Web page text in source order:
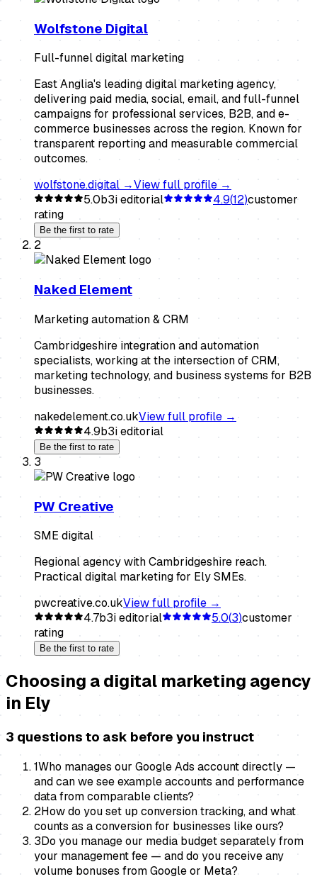
Wolfstone Digital
Full-funnel digital marketing
East Anglia's leading digital marketing agency,
delivering paid media, social, email, and full-funnel
campaigns for professional services, B2B, and e-
commerce businesses across the region. Known for
transparent reporting and measurable commercial
outcomes.
wolfstone.digital→View full profile →
5.0b3i editorial 4.9(12)customer
rating
Be the first to rate
2
Naked Element
Marketing automation & CRM
Cambridgeshire integration and automation
specialists, working at the intersection of CRM,
marketing technology, and business systems for B2B
businesses.
nakedelement.co.ukView full profile →
4.9b3i editorial
Be the first to rate
3
PW Creative
SME digital
Regional agency with Cambridgeshire reach.
Practical digital marketing for Ely SMEs.
pwcreative.co.ukView full profile →
4.7b3i editorial 5.0(3)customer
rating
Be the first to rate
Choosing adigital marketing agency
in Ely
3 questions to ask before you instruct
1Who manages our Google Ads account directly —
and can we see example accounts and performance
data from comparable clients?
2How do you set up conversion tracking, and what
counts as a conversion for businesses like ours?
3Do you manage our media budget separately from
your management fee — and do you receive any
volume bonuses from Google or Meta?